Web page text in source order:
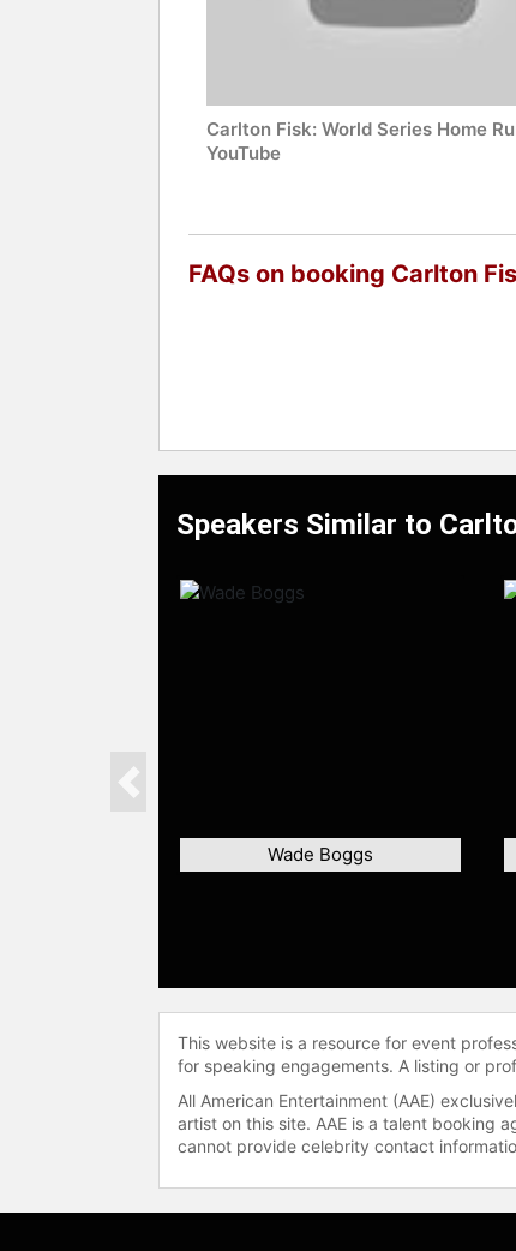
Carlton Fisk: World Series Home
YouTube
FAQs on booking Carlton
Speakers Similar to
Wade Boggs
Previous
This website is a resource for event
for speaking engagements. A listing or
All American Entertainment (AAE)
artist on this site. AAE is a talent booking
cannot provide celebrity contact